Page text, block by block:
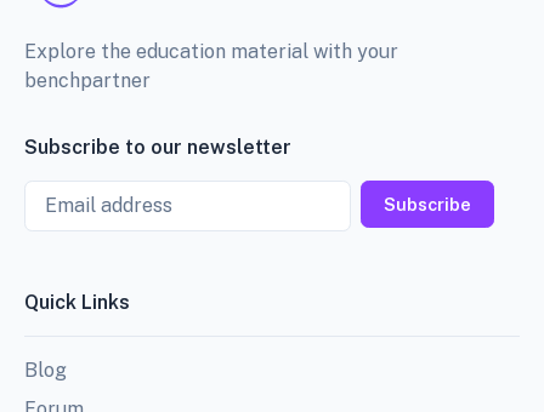
Explore the education material with your
benchpartner
Subscribe to our newsletter
Email
Subscribe
Quick Links
Blog